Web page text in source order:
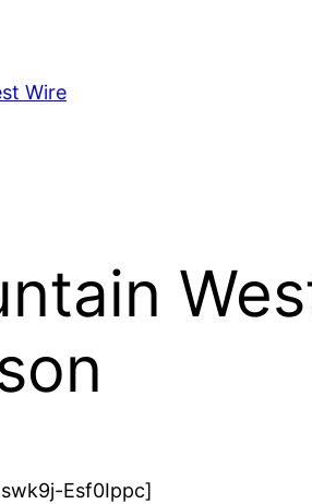
Wire
Esf0Ippc]